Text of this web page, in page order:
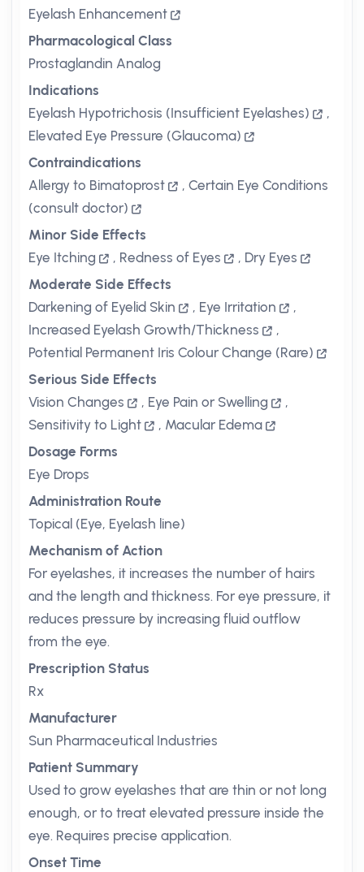
Eyelash Enhancement
Pharmacological Class
Prostaglandin Analog
Indications
Eyelash Hypotrichosis (Insufficient Eyelashes)
,
Elevated Eye Pressure (Glaucoma)
Contraindications
Allergy to Bimatoprost
, Certain Eye Conditions
(consult doctor)
Minor Side Effects
Eye Itching
, Redness of Eyes , Dry Eyes
Moderate Side Effects
Darkening of Eyelid Skin
, Eye Irritation
,
Increased Eyelash Growth/Thickness
,
Potential Permanent Iris Colour Change (Rare)
Serious Side Effects
Vision Changes
, Eye Pain or Swelling
,
Sensitivity to Light
, Macular Edema
Dosage Forms
Eye Drops
Administration Route
Topical (Eye, Eyelash line)
Mechanism of Action
For eyelashes, it increases the number of hairs
and the length and thickness. For eye pressure, it
reduces pressure by increasing fluid outflow
from the eye.
Prescription Status
Rx
Manufacturer
Sun Pharmaceutical Industries
Patient Summary
Used to grow eyelashes that are thin or not long
enough, or to treat elevated pressure inside the
eye. Requires precise application.
Onset Time